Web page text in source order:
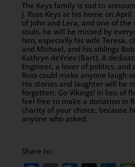
The Keys family is sad to
J. Ross Keys at his home on
of John and Lera, and one of the
souls, he will be missed by
him, especially his wife Teresa,
and Michael, and his siblings
Kathryn deVries (Bart). A
Engineer, a lover of politics, and
Ross could make anyone laugh
His stories and laughter will be
forgotten. Go Vikings! In lieu of
feel free to make a donation in
charity of your choice, because
anyone who asked.
Share to: